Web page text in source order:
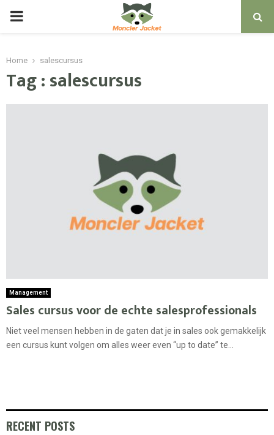
PRIMARY
Home salescursus
Tag : salescursus
Management
Sales cursus voor de echte salesprofessionals
Niet veel mensen hebben in de gaten dat je in sales ook gemakkelijk
een cursus kunt volgen om alles weer even “up to date” te...
RECENT POSTS